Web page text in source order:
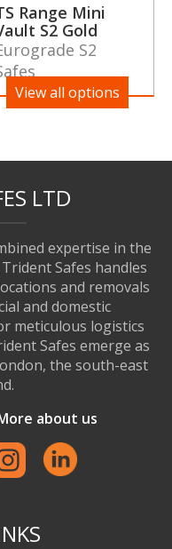
Range Mini
S2 Gold
S2
View all options
LTD
expertise in the
Safes handles
and removals
and domestic
meticulous logistics
Safes emerge as
the south-east
about us